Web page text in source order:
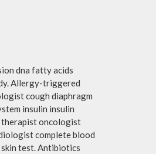
dna fatty acids
Allergy-triggered
cough diaphragm
insulin insulin
therapist oncologist
complete blood
test. Antibiotics